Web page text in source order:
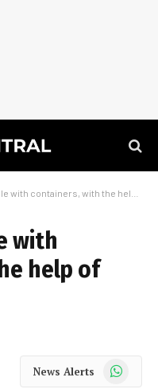
containers, with the help of SUSE
with
help of
News Alerts WhatsApp